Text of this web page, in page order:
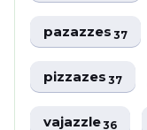
pazazzes37
pizzazes37
vajazzle36